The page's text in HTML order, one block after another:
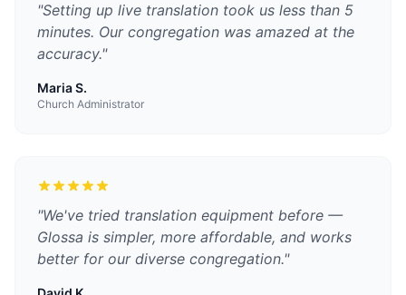
"Setting up live translation took us less than 5
minutes. Our congregation was amazed at the
accuracy."
Maria S.
Church Administrator
"We've tried translation equipment before —
Glossa is simpler, more affordable, and works
better for our diverse congregation."